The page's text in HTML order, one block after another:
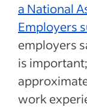
Academic
Tutoring
Final
Recent
a National
Employers
employers
is
work